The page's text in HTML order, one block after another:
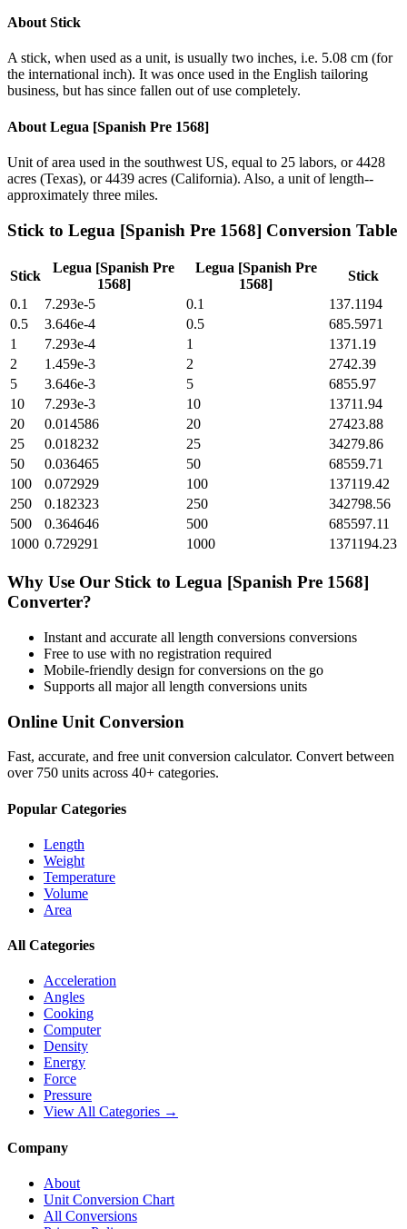
About Stick
A stick, when used as a unit, is usually two inches, i.e. 5.08 cm (for
the international inch). It was once used in the English tailoring
business, but has since fallen out of use completely.
About Legua [Spanish Pre 1568]
Unit of area used in the southwest US, equal to 25 labors, or 4428
acres (Texas), or 4439 acres (California). Also, a unit of length--
approximately three miles.
Stick to Legua [Spanish Pre 1568] Conversion Table
Stick
Legua [Spanish Pre
1568]
Legua [Spanish Pre
1568]
Stick
0.1
7.293e-5 0.1
137.1194
0.5
3.646e-4 0.5
685.5971
1
7.293e-4 1
1371.19
2
1.459e-3 2
2742.39
5
3.646e-3 5
6855.97
10
7.293e-3 10
13711.94
20
0.014586 20
27423.88
25
0.018232 25
34279.86
50
0.036465 50
68559.71
100
0.072929 100
137119.42
250
0.182323 250
342798.56
500
0.364646 500
685597.11
1000 0.729291 1000 1371194.23
Why Use Our Stick to Legua [Spanish Pre 1568]
Converter?
Instant and accurate all length conversions conversions
Free to use with no registration required
Mobile-friendly design for conversions on the go
Supports all majorall length conversions units
Online Unit Conversion
Fast, accurate, and free unit conversion calculator. Convert between
over 750 units across 40+ categories.
Popular Categories
Length
Weight
Temperature
Volume
Area
All Categories
Acceleration
Angles
Cooking
Computer
Density
Energy
Force
Pressure
View All Categories →
Company
About
Unit Conversion Chart
All Conversions